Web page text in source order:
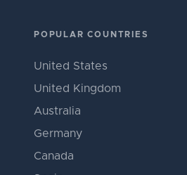
POPULAR COUNTRIES
United States
United Kingdom
Australia
Germany
Canada